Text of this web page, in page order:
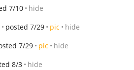
7/10 hide
posted 7/29 pic hide
7/29 pic hide
8/3 hide